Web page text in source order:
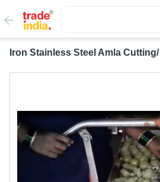
Iron Stainless Steel Amla